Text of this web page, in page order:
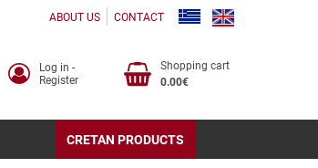
ABOUT US CONTACT
Log in -
Register
Shopping cart
0.00€
CRETAN PRODUCTS